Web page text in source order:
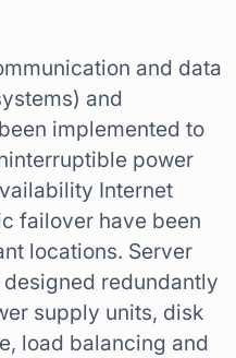
and data
and
implemented to
power
Internet
failover have been
locations. Server
redundantly
supply units, disk
load balancing and